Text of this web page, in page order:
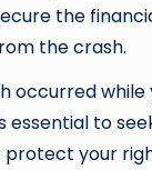
the
the crash.
occurred while
essential to
your